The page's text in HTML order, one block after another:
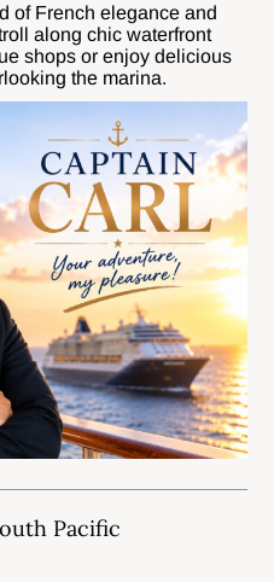
of French elegance and
along chic waterfront
shops or enjoy delicious
the marina.
Pacific